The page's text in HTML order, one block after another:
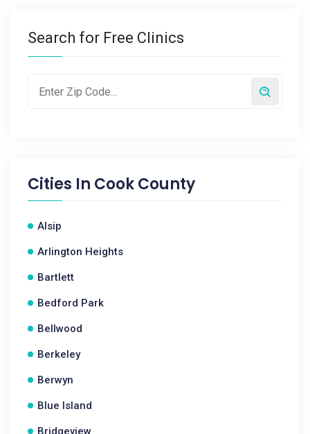
Search for Free Clinics
Cities In Cook County
Alsip
Arlington Heights
Bartlett
Bedford Park
Bellwood
Berkeley
Berwyn
Blue Island
Bridgeview